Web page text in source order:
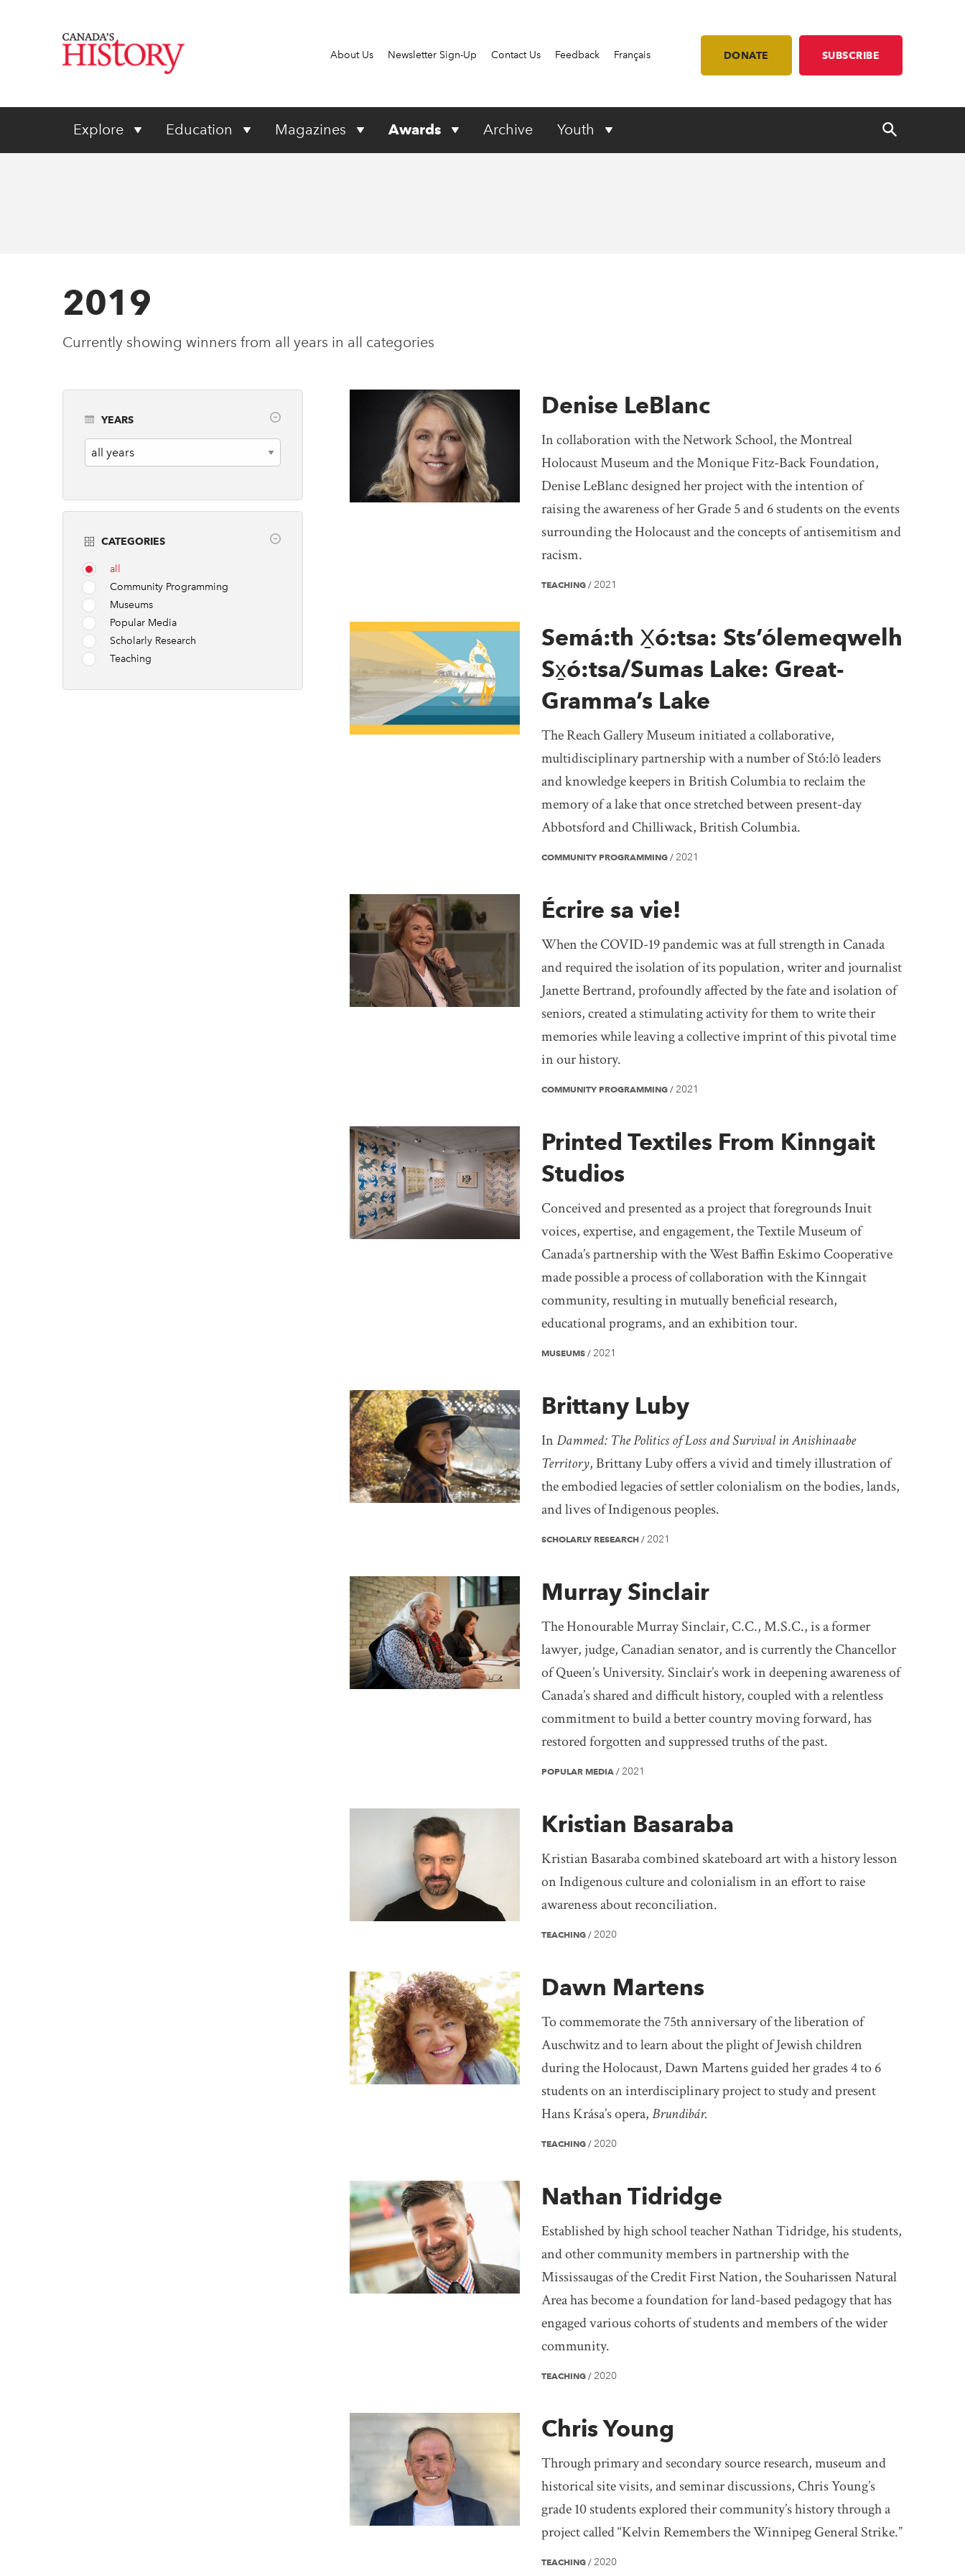
About Us Newsletter Sign-Up Contact Us Feedback Français DONATE SUBSCRIBE
Explore Education Magazines Awards Archive Youth
2019
Currently showing winners from all years in all categories
YEARS
Years
CATEGORIES
all
Community Programming
Museums
Popular Media
Scholarly Research
Teaching
Denise LeBlanc
In collaboration with the Network School, the Montreal
Holocaust Museum and the Monique Fitz-Back Foundation,
Denise LeBlanc designed her project with the intention of
raising the awareness of her Grade 5 and 6 students on the events
surrounding the Holocaust and the concepts of antisemitism and
racism.
TEACHING / 2021
Semá:th X̱ó:tsa: Sts’ólemeqwelh
Sx̱ó:tsa/Sumas Lake: Great-
Gramma’s Lake
The Reach Gallery Museum initiated a collaborative,
multidisciplinary partnership with a number of Stó:lō leaders
and knowledge keepers in British Columbia to reclaim the
memory of a lake that once stretched between present-day
Abbotsford and Chilliwack, British Columbia.
COMMUNITY PROGRAMMING / 2021
Écrire sa vie!
When the COVID-19 pandemic was at full strength in Canada
and required the isolation of its population, writer and journalist
Janette Bertrand, profoundly affected by the fate and isolation of
seniors, created a stimulating activity for them to write their
memories while leaving a collective imprint of this pivotal time
in our history.
COMMUNITY PROGRAMMING / 2021
Printed Textiles From Kinngait
Studios
Conceived and presented as a project that foregrounds Inuit
voices, expertise, and engagement, the Textile Museum of
Canada’s partnership with the West Baffin Eskimo Cooperative
made possible a process of collaboration with the Kinngait
community, resulting in mutually beneficial research,
educational programs, and an exhibition tour.
MUSEUMS / 2021
Brittany Luby
InDammed: The Politics of Loss and Survival in Anishinaabe
Territory, Brittany Luby offers a vivid and timely illustration of
the embodied legacies of settler colonialism on the bodies, lands,
and lives of Indigenous peoples.
SCHOLARLY RESEARCH / 2021
Murray Sinclair
The Honourable Murray Sinclair, C.C., M.S.C., is a former
lawyer, judge, Canadian senator, and is currently the Chancellor
of Queen’s University. Sinclair’s work in deepening awareness of
Canada’s shared and difficult history, coupled with a relentless
commitment to build a better country moving forward, has
restored forgotten and suppressed truths of the past.
POPULAR MEDIA / 2021
Kristian Basaraba
Kristian Basaraba combined skateboard art with a history lesson
on Indigenous culture and colonialism in an effort to raise
awareness about reconciliation.
TEACHING / 2020
Dawn Martens
To commemorate the 75th anniversary of the liberation of
Auschwitz and to learn about the plight of Jewish children
during the Holocaust, Dawn Martens guided her grades 4 to 6
students on an interdisciplinary project to study and present
Hans Krása’s opera,Brundibár.
TEACHING / 2020
Nathan Tidridge
Established by high school teacher Nathan Tidridge, his students,
and other community members in partnership with the
Mississaugas of the Credit First Nation, the Souharissen Natural
Area has become a foundation for land-based pedagogy that has
engaged various cohorts of students and members of the wider
community.
TEACHING / 2020
Chris Young
Through primary and secondary source research, museum and
historical site visits, and seminar discussions, Chris Young’s
grade 10 students explored their community’s history through a
project called “Kelvin Remembers the Winnipeg General Strike.”
TEACHING / 2020